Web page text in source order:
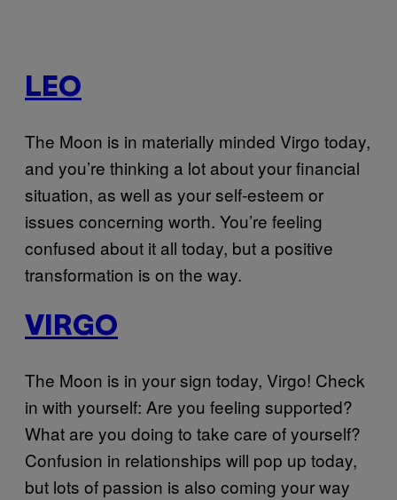
LEO
The Moon is in materially minded Virgo today,
and you’re thinking a lot about your financial
situation, as well as your self-esteem or
issues concerning worth. You’re feeling
confused about it all today, but a positive
transformation is on the way.
VIRGO
The Moon is in your sign today, Virgo! Check
in with yourself: Are you feeling supported?
What are you doing to take care of yourself?
Confusion in relationships will pop up today,
but lots of passion is also coming your way